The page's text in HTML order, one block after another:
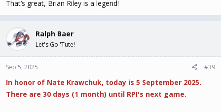
That’s great, Brian Riley is a legend!
Ralph Baer
Let's Go 'Tute!
Sep 5, 2025 #39
In honor of Nate Krawchuk, today is 5 September 2025.
There are 30 days (1 month) until RPI's next game.